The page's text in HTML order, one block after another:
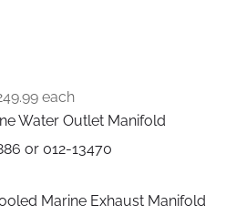
each
Water Outlet Manifold
or 012-13470